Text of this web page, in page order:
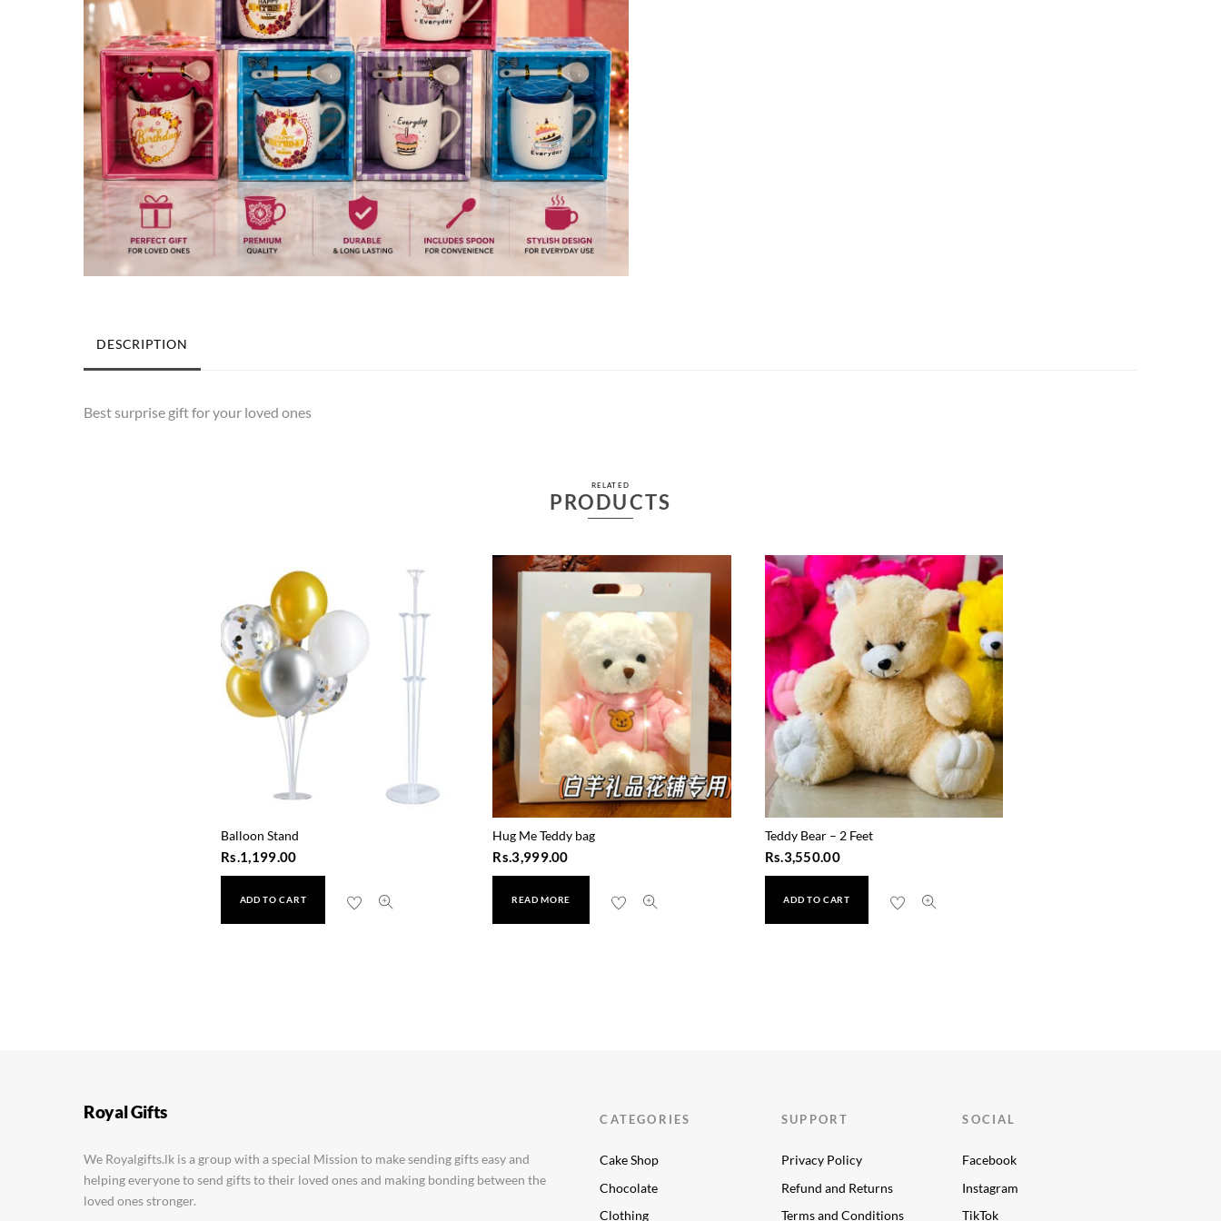
DESCRIPTION
Best surprise gift for your loved ones
RELATED
PRODUCTS
Balloon Stand
Rs.1,199.00
ADD TO CART
Hug Me Teddy bag
Rs.3,999.00
READ MORE
Teddy Bear – 2 Feet
Rs.3,550.00
ADD TO CART
Royal Gifts
We Royalgifts.lk is a group with a special Mission to make sending gifts easy and
helping everyone to send gifts to their loved ones and making bonding between the
loved ones stronger.
CATEGORIES
Cake Shop
Chocolate
Clothing
SUPPORT
Privacy Policy
Refund and Returns
Terms and Conditions
SOCIAL
Facebook
Instagram
TikTok